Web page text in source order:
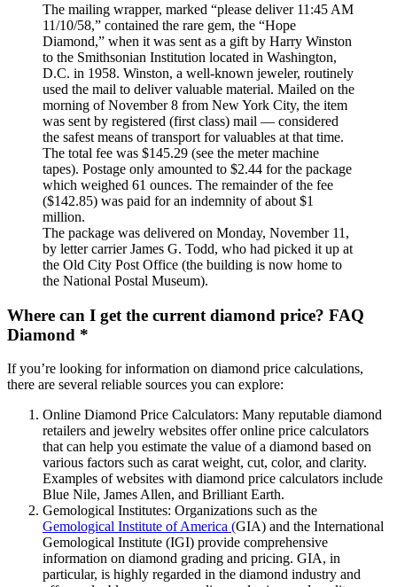
The mailing wrapper, marked “please deliver 11:45 AM
11/10/58,” contained the rare gem, the “Hope
Diamond,” when it was sent as a gift by Harry Winston
to the Smithsonian Institution located in Washington,
D.C. in 1958. Winston, a well-known jeweler, routinely
used the mail to deliver valuable material. Mailed on the
morning of November 8 from New York City, the item
was sent by registered (first class) mail — considered
the safest means of transport for valuables at that time.
The total fee was $145.29 (see the meter machine
tapes). Postage only amounted to $2.44 for the package
which weighed 61 ounces. The remainder of the fee
($142.85) was paid for an indemnity of about $1
million.
The package was delivered on Monday, November 11,
by letter carrier James G. Todd, who had picked it up at
the Old City Post Office (the building is now home to
the National Postal Museum).
Where can I get the current diamond price? FAQ
Diamond *
If you’re looking for information on diamond price calculations,
there are several reliable sources you can explore:
Online Diamond Price Calculators: Many reputable diamond
retailers and jewelry websites offer online price calculators
that can help you estimate the value of a diamond based on
various factors such as carat weight, cut, color, and clarity.
Examples of websites with diamond price calculators include
Blue Nile, James Allen, and Brilliant Earth.
Gemological Institutes: Organizations such as the
Gemological Institute of America (GIA) and the International
Gemological Institute (IGI) provide comprehensive
information on diamond grading and pricing. GIA, in
particular, is highly regarded in the diamond industry and